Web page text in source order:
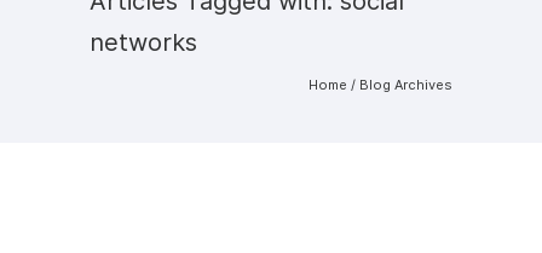
networks
Home / Blog Archives